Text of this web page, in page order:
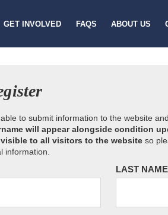
GET INVOLVED FAQS ABOUT US
to submit information to the website
will appear alongside condition
to all visitors to the website so
information.
LAST